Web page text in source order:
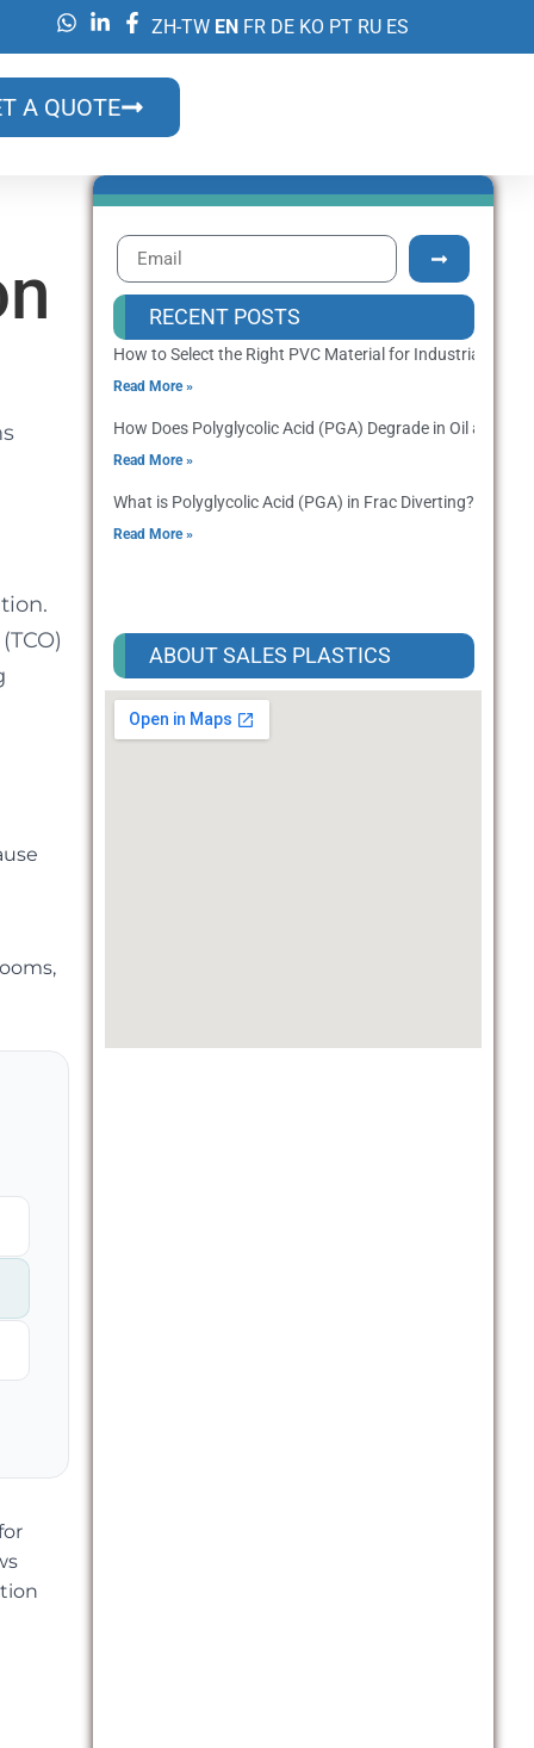
ZH-TW EN FR DE KO PT RU ES
A QUOTE
RECENT POSTS
How to Select the Right PVC Material for Industrial
Read More »
How Does Polyglycolic Acid (PGA) Degrade in Oil and
Read More »
What is Polyglycolic Acid (PGA) in Frac Diverting?
Read More »
ABOUT SALES PLASTICS